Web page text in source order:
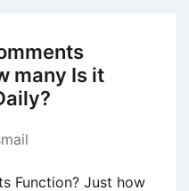
many Is it
Function? Just how